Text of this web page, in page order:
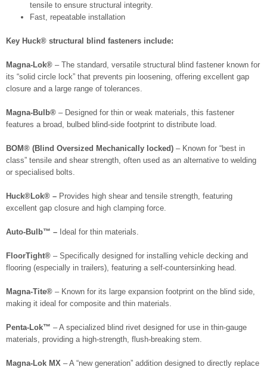
tensile to ensure structural integrity.
Fast, repeatable installation
Key Huck® structural blind fasteners include:
Magna-Lok® – The standard, versatile structural blind fastener known for
its “solid circle lock” that prevents pin loosening, offering excellent gap
closure and a large range of tolerances.
Magna-Bulb® – Designed for thin or weak materials, this fastener
features a broad, bulbed blind-side footprint to distribute load.
BOM® (Blind Oversized Mechanically locked) – Known for “best in
class” tensile and shear strength, often used as an alternative to welding
or specialised bolts.
Huck®Lok® – Provides high shear and tensile strength, featuring
excellent gap closure and high clamping force.
Auto-Bulb™ – Ideal for thin materials.
FloorTight® – Specifically designed for installing vehicle decking and
flooring (especially in trailers), featuring a self-countersinking head.
Magna-Tite® – Known for its large expansion footprint on the blind side,
making it ideal for composite and thin materials.
Penta-Lok™ – A specialized blind rivet designed for use in thin-gauge
materials, providing a high-strength, flush-breaking stem.
Magna-Lok MX – A “new generation” addition designed to directly replace